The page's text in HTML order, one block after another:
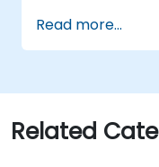
execution in
Use
Integrate
sources and
Read more...
Related